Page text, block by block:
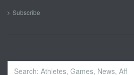
Subscribe
Search